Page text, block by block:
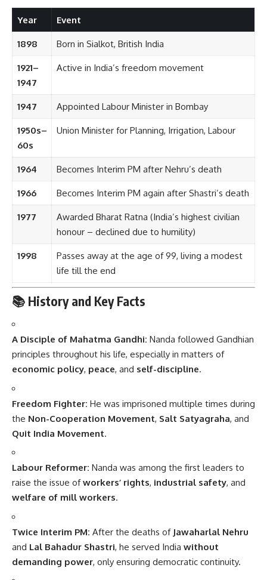
Year Event
1898 Born in Sialkot, British India
1921–
1947
Active in India’s freedom movement
1947 Appointed Labour Minister in Bombay
1950s–
60s
Union Minister for Planning, Irrigation, Labour
1964 Becomes Interim PM after Nehru’s death
1966 Becomes Interim PM again after Shastri’s death
1977
Awarded Bharat Ratna (India’s highest civilian
honour – declined due to humility)
1998
Passes away at the age of 99, living a modest
life till the end
📚 History and Key Facts
A Disciple of Mahatma Gandhi: Nanda followed Gandhian
principles throughout his life, especially in matters of
economic policy, peace, and self-discipline.
Freedom Fighter: He was imprisoned multiple times during
the Non-Cooperation Movement, Salt Satyagraha, and
Quit India Movement.
Labour Reformer: Nanda was among the first leaders to
raise the issue ofworkers’ rights, industrial safety, and
welfare of mill workers.
Twice Interim PM: After the deaths of Jawaharlal Nehru
and Lal Bahadur Shastri, he served India without
demanding power, only ensuring democratic continuity.